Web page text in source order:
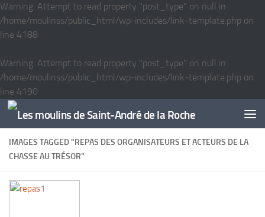
Warning: Attempt to read property "post_type" on null in
/home/moulinss/public_html/wp-includes/link-template.php on
line 4188
Warning: Attempt to read property "post_type" on null in
/home/moulinss/public_html/wp-includes/link-template.php on
line 4190
IMAGES TAGGED "REPAS DES ORGANISATEURS ET ACTEURS DE LA
CHASSE AU TRÉSOR"